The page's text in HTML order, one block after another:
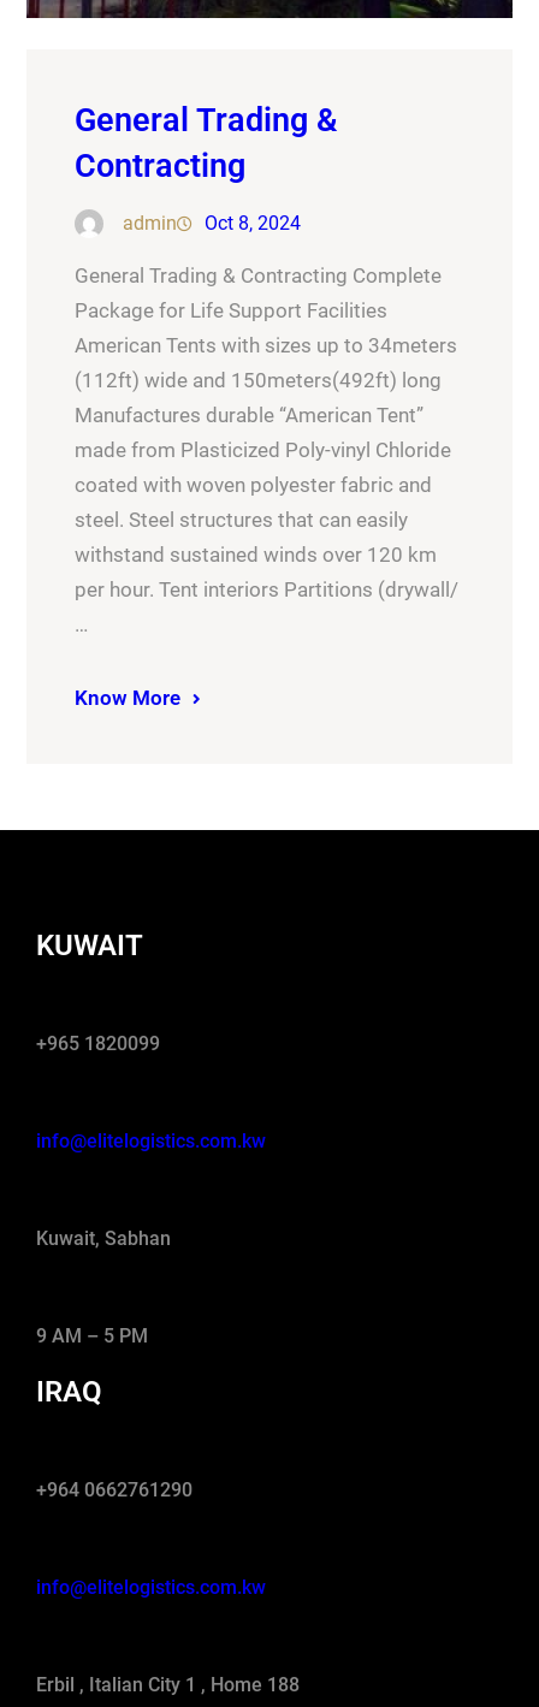
General Trading &
Contracting
admin Oct 8, 2024
General Trading & Contracting Complete
Package for Life Support Facilities
American Tents with sizes up to 34meters
(112ft) wide and 150meters(492ft) long
Manufactures durable “American Tent”
made from Plasticized Poly-vinyl Chloride
coated with woven polyester fabric and
steel. Steel structures that can easily
withstand sustained winds over 120 km
per hour. Tent interiors Partitions (drywall/
…
Know More
KUWAIT
+965 1820099
info@elitelogistics.com.kw
Kuwait, Sabhan
9 AM – 5 PM
IRAQ
+964 0662761290
info@elitelogistics.com.kw
Erbil , Italian City 1 , Home 188